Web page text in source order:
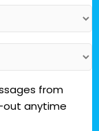
from
out anytime